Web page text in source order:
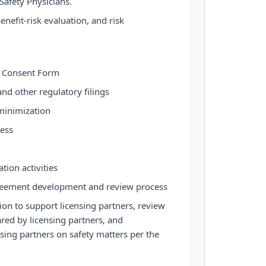
risk evaluation, and risk
Form
other regulatory filings
activities
development and review process
to support licensing partners, review
by licensing partners, and
partners on safety matters per the